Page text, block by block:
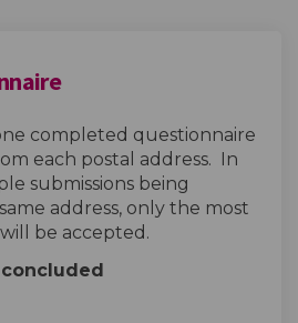
completed questionnaire
each postal address. In
submissions being
address, only the most
be accepted.
Questionnaire
Parking
Parking